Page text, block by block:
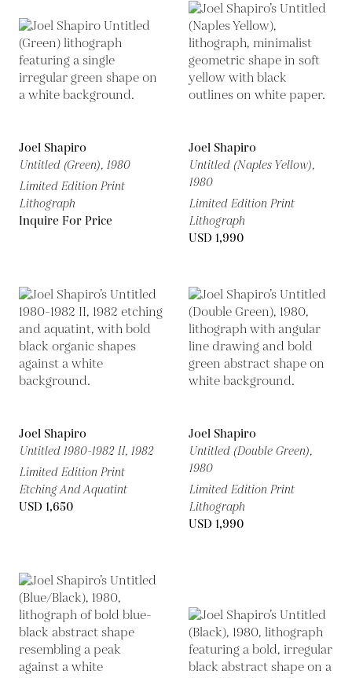
Joel Shapiro
Untitled (Green), 1980
Limited Edition Print
Lithograph
Inquire For Price
Joel Shapiro
Untitled (Naples Yellow),
1980
Limited Edition Print
Lithograph
USD 1,990
Joel Shapiro
Untitled 1980-1982 II, 1982
Limited Edition Print
Etching And Aquatint
USD 1,650
Joel Shapiro
Untitled (Double Green),
1980
Limited Edition Print
Lithograph
USD 1,990